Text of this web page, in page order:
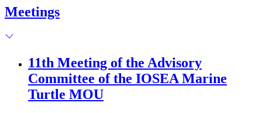
Meetings
11th Meeting of the Advisory
Committee of the IOSEA Marine
Turtle MOU